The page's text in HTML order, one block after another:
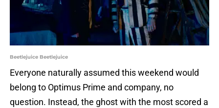
Beetlejuice Beetlejuice
Everyone naturally assumed this weekend would
belong to Optimus Prime and company, no
question. Instead, the ghost with the most scored a